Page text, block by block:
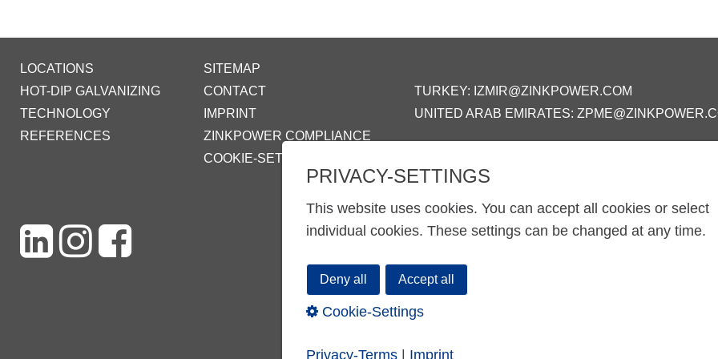
LOCATIONS
HOT-DIP GALVANIZING
TECHNOLOGY
REFERENCES
SITEMAP
CONTACT
IMPRINT
ZINKPOWER COMPLIANCE
COOKIE-SETTINGS
TURKEY: IZMIR@ZINKPOWER.COM
UNITED ARAB EMIRATES:
PRIVACY-SETTINGS
This website uses cookies. You can accept all cookies or select
individual cookies. These settings can be changed at any time.
Deny all Accept all
Cookie-Settings
Privacy-Terms Imprint